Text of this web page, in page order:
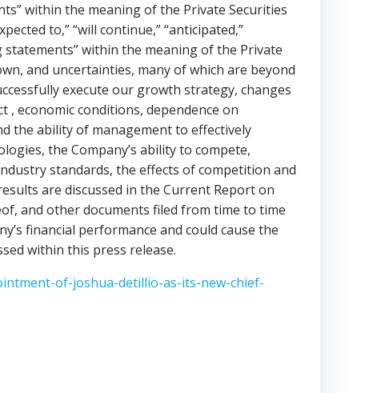
within the meaning of the Private Securities
to,” “will continue,” “anticipated,”
statements” within the meaning of the Private
and uncertainties, many of which are beyond
execute our growth strategy, changes
economic conditions, dependence on
the ability of management to effectively
the Company’s ability to compete,
standards, the effects of competition and
are discussed in the Current Report on
and other documents filed from time to time
financial performance and could cause the
within this press release.
of-joshua-detillio-as-its-new-chief-